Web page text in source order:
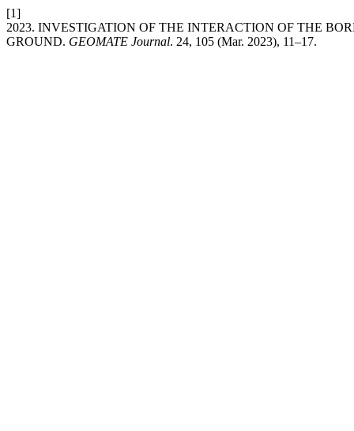
[1]
2023. INVESTIGATION OF THE INTERACTION OF THE
GROUND. GEOMATE Journal. 24, 105 (Mar. 2023), 11–17.